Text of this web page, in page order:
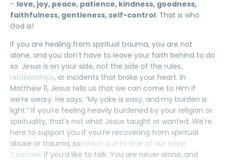
– love, joy, peace, patience, kindness, goodness,
faithfulness, gentleness, self-control. That is who
God is!
If you are healing from spiritual trauma, you are not
alone, and you don’t have to leave your faith behind to do
so. Jesus is on your side, not the side of the rules,
relationships, or incidents that broke your heart. In
Matthew 11, Jesus tells us that we can come to Him if
we’re weary. He says, “My yoke is easy, and my burden is
light.” If you’re feeling heavily burdened by your religion or
spirituality, that’s not what Jesus taught or wanted. We’re
here to support you if you’re recovering from spiritual
abuse or trauma, so reach out to one of our Hope
Coaches if you’d like to talk. You are never alone, and